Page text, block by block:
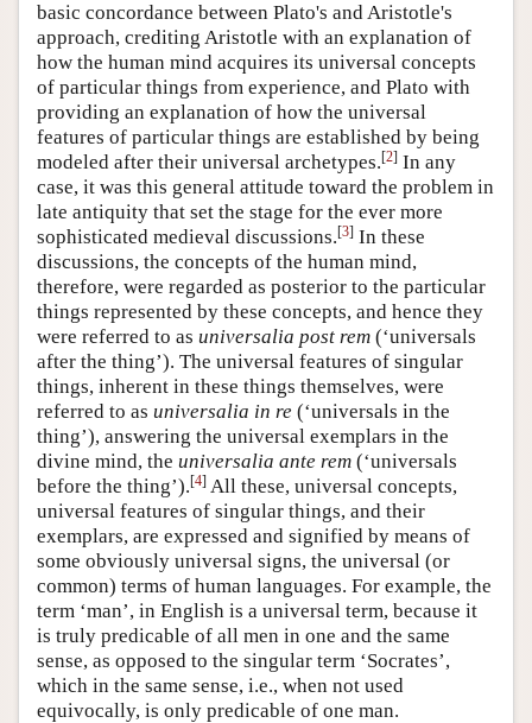
basic concordance between Plato's and Aristotle's
approach, crediting Aristotle with an explanation of
how the human mind acquires its universal concepts
of particular things from experience, and Plato with
providing an explanation of how the universal
features of particular things are established by being
modeled after their universal archetypes.[2] In any
case, it was this general attitude toward the problem in
late antiquity that set the stage for the ever more
sophisticated medieval discussions.[3] In these
discussions, the concepts of the human mind,
therefore, were regarded as posterior to the particular
things represented by these concepts, and hence they
were referred to as universalia post rem (‘universals
after the thing’). The universal features of singular
things, inherent in these things themselves, were
referred to as universalia in re (‘universals in the
thing’), answering the universal exemplars in the
divine mind, the universalia ante rem (‘universals
before the thing’).[4] All these, universal concepts,
universal features of singular things, and their
exemplars, are expressed and signified by means of
some obviously universal signs, the universal (or
common) terms of human languages. For example, the
term ‘man’, in English is a universal term, because it
is truly predicable of all men in one and the same
sense, as opposed to the singular term ‘Socrates’,
which in the same sense, i.e., when not used
equivocally, is only predicable of one man.